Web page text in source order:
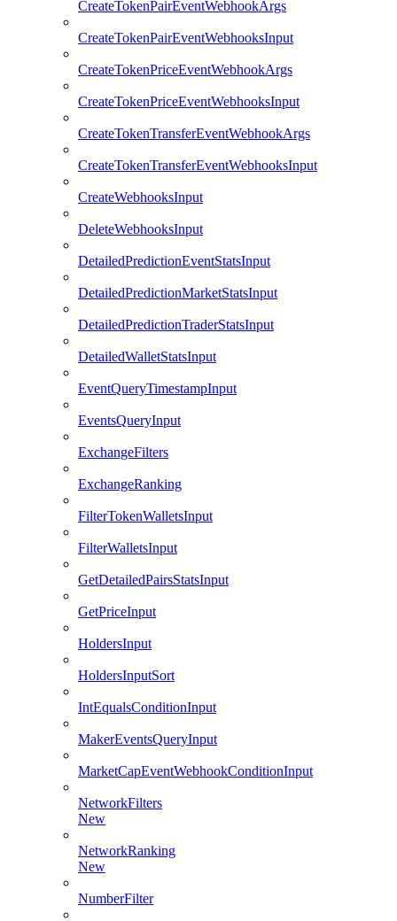
CreateTokenPairEventWebhookArgs
CreateTokenPairEventWebhooksInput
CreateTokenPriceEventWebhookArgs
CreateTokenPriceEventWebhooksInput
CreateTokenTransferEventWebhookArgs
CreateTokenTransferEventWebhooksInput
CreateWebhooksInput
DeleteWebhooksInput
DetailedPredictionEventStatsInput
DetailedPredictionMarketStatsInput
DetailedPredictionTraderStatsInput
DetailedWalletStatsInput
EventQueryTimestampInput
EventsQueryInput
ExchangeFilters
ExchangeRanking
FilterTokenWalletsInput
FilterWalletsInput
GetDetailedPairsStatsInput
GetPriceInput
HoldersInput
HoldersInputSort
IntEqualsConditionInput
MakerEventsQueryInput
MarketCapEventWebhookConditionInput
NetworkFilters
New
NetworkRanking
New
NumberFilter